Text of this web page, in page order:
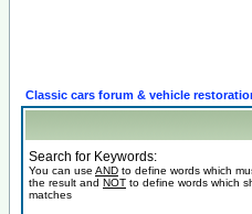
Classic cars forum & vehicle
Search for Keywords:
You can use AND to define words which
the result and NOT to define words which
matches